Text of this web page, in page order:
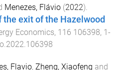
Menezes, Flávio (2022).
exit of the Hazelwood
Economics, 116 106398, 1-
Flavio, Zheng, Xiaofeng and